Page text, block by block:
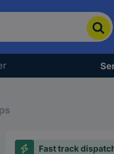
Fast track